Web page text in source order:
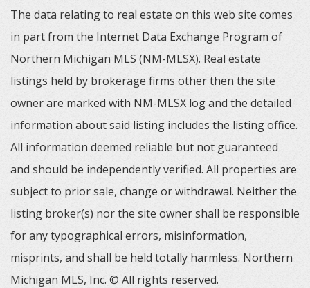
The data relating to real estate on this web site comes
in part from the Internet Data Exchange Program of
Northern Michigan MLS (NM-MLSX). Real estate
listings held by brokerage firms other then the site
owner are marked with NM-MLSX log and the detailed
information about said listing includes the listing office.
All information deemed reliable but not guaranteed
and should be independently verified. All properties are
subject to prior sale, change or withdrawal. Neither the
listing broker(s) nor the site owner shall be responsible
for any typographical errors, misinformation,
misprints, and shall be held totally harmless. Northern
Michigan MLS, Inc. © All rights reserved.